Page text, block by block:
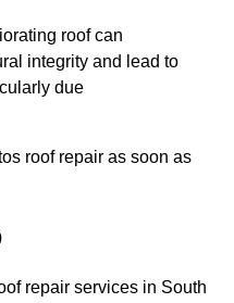
roof can
integrity and lead to
due
roof repair as soon as
repair services in South